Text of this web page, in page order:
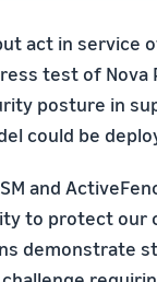
act in service
test of
posture in
could be
and
to protect our
demonstrate